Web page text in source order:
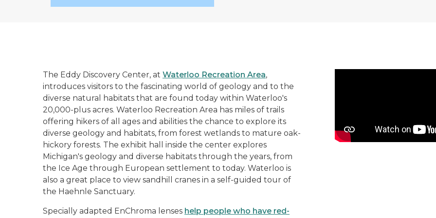
The Eddy Discovery Center, at Waterloo Recreation Area,
introduces visitors to the fascinating world of geology and to the
diverse natural habitats that are found today within Waterloo's
20,000-plus acres. Waterloo Recreation Area has miles of trails
offering hikers of all ages and abilities the chance to explore its
diverse geology and habitats, from forest wetlands to mature oak-
hickory forests. The exhibit hall inside the center explores
Michigan's geology and diverse habitats through the years, from
the Ice Age through European settlement to today. Waterloo is
also a great place to view sandhill cranes in a self-guided tour of
the Haehnle Sanctuary.
Specially adapted EnChroma lenses help people who have red-